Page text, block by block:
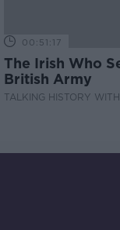
00:51:17
The Irish Who
British Army
TALKING HISTORY